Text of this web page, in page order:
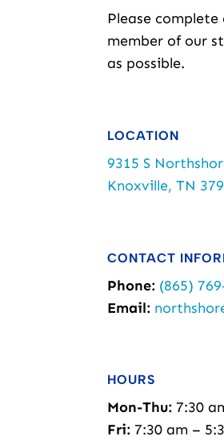
Please
member of our
as possible.
LOCATION
9315 S
Knoxville, TN
CONTACT
Phone: (865)
Email:
HOURS
Mon-Thu: 7:30
Fri: 7:30 am –